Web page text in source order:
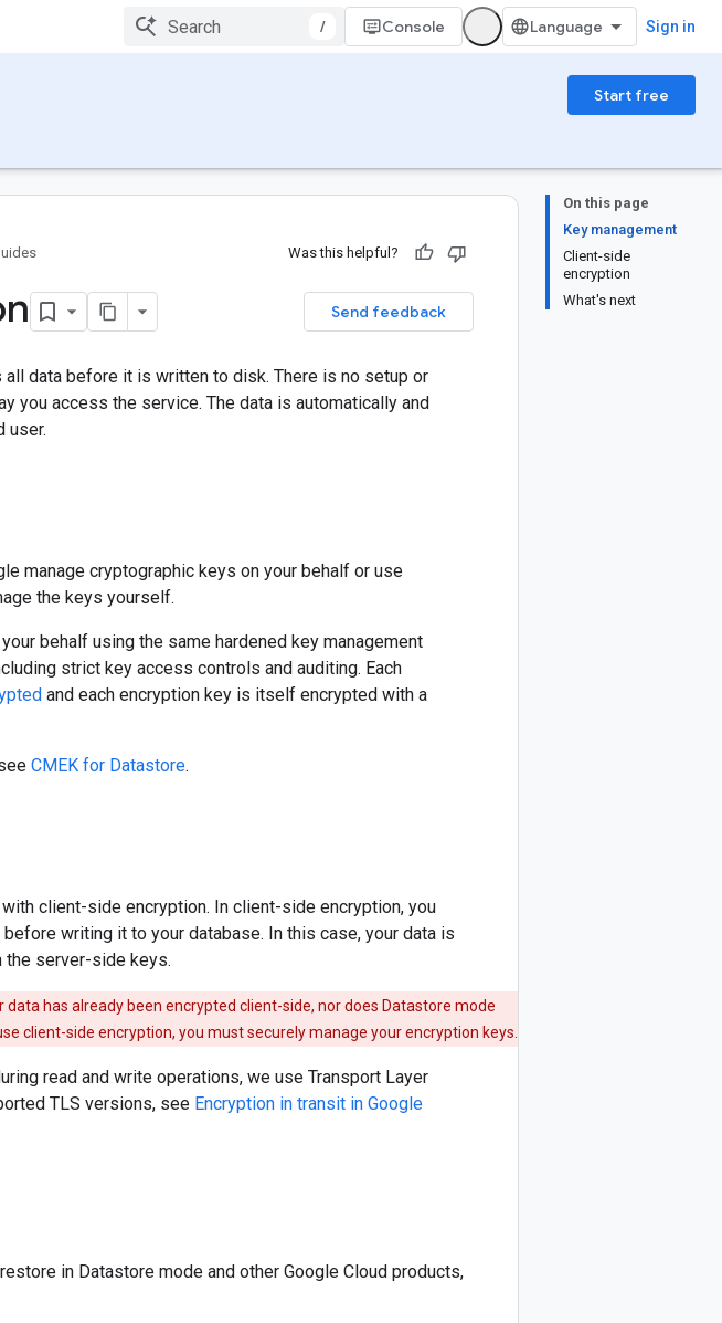
/ Console Sign in
Start free
On this page
Key management
Client-side
encryption
What's next
Was this helpful?
Send feedback
data before it is written to disk. There is no setup or
you access the service. The data is automatically and
user.
manage cryptographic keys on your behalf or use
the keys yourself.
behalf using the same hardened key management
strict key access controls and auditing. Each
and each encryption key is itself encrypted with a
CMEK for Datastore.
client-side encryption. In client-side encryption, you
writing it to your database. In this case, your data is
the server-side keys.
has already been encrypted client-side, nor does Datastore mode
client-side encryption, you must securely manage your encryption keys.
read and write operations, we use Transport Layer
TLS versions, see Encryption in transit in Google
in Datastore mode and other Google Cloud products,